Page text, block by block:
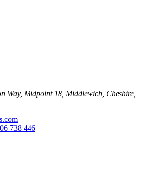
Way, Midpoint 18, Middlewich, Cheshire,
738 446